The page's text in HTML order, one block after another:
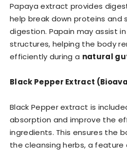
Papaya extract provides
help break down proteins and
digestion. Papain may assist
structures, helping the body
efficiently during a natural
Black Pepper Extract
Black Pepper extract is
absorption and improve the
ingredients. This ensures the
the cleansing herbs, a